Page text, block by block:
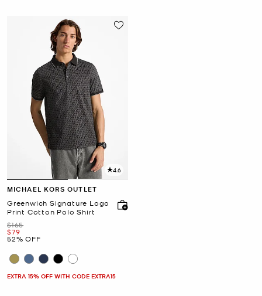
4.6
MICHAEL KORS OUTLET
Greenwich Signature Logo
Print Cotton Polo Shirt
Was
$165
Now
$79
52% OFF
EXTRA 15% OFF WITH CODE EXTRA15